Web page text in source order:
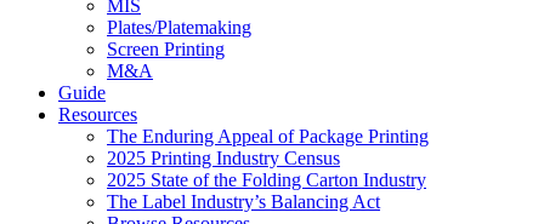
MIS
Plates/Platemaking
Screen Printing
M&A
Guide
Resources
The Enduring Appeal of Package Printing
2025 Printing Industry Census
2025 State of the Folding Carton Industry
The Label Industry’s Balancing Act